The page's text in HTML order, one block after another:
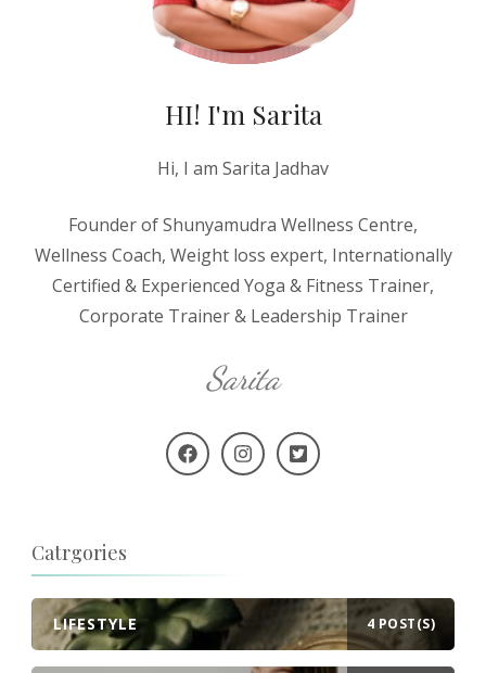
HI! I'm Sarita
Hi, I am Sarita Jadhav
Founder of Shunyamudra Wellness Centre,
Wellness Coach, Weight loss expert, Internationally
Certified & Experienced Yoga & Fitness Trainer,
Corporate Trainer & Leadership Trainer
Sarita
Catrgories
LIFESTYLE 4 POST(S)